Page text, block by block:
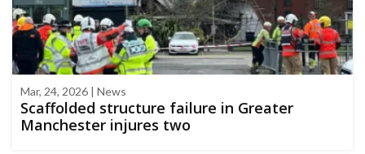
Mar, 24, 2026 | News
Scaffolded structure failure in Greater
Manchester injures two